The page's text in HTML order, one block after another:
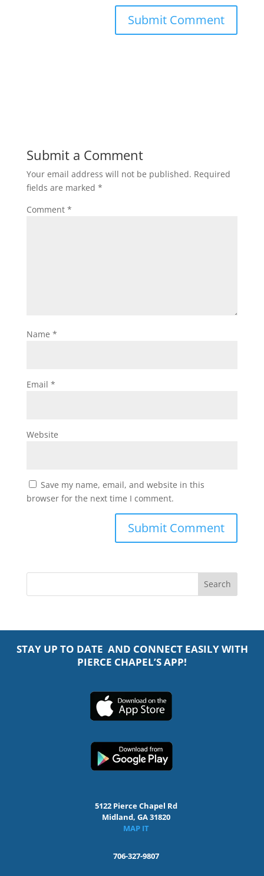
Submit a Comment
Your email address will not be published. Required
fields are marked *
Comment *
Name *
Email *
Website
Save my name, email, and website in this
browser for the next time I comment.
STAY UP TO DATE AND CONNECT EASILY WITH
PIERCE CHAPEL’S APP!
5122 Pierce Chapel Rd
Midland, GA 31820
MAP IT
706-327-9807